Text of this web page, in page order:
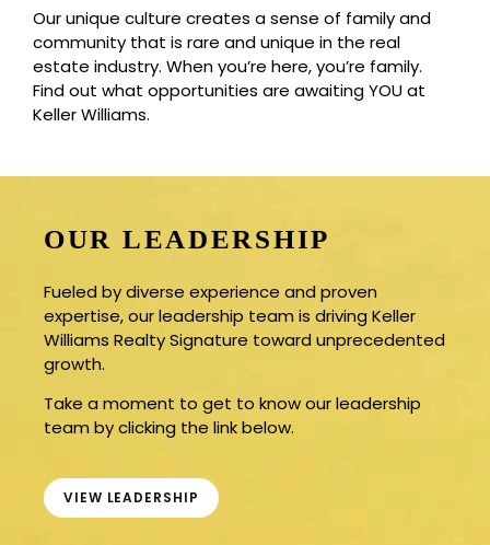
Our unique culture creates a sense of family and
community that is rare and unique in the real
estate industry. When you’re here, you’re family.
Find out what opportunities are awaiting YOU at
Keller Williams.
OUR LEADERSHIP
Fueled by diverse experience and proven
expertise, our leadership team is driving Keller
Williams Realty Signature toward unprecedented
growth.
Take a moment to get to know our leadership
team by clicking the link below.
VIEW LEADERSHIP